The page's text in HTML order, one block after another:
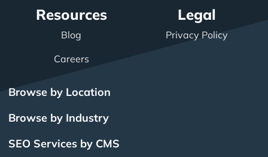
Resources
Blog
Careers
Legal
Privacy Policy
Browse by Location
Browse by Industry
SEO Services by CMS